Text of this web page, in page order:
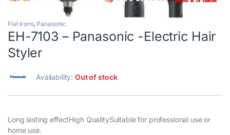
Flat Irons, Panasonic
EH-7103 – Panasonic -Electric Hair
Styler
Availability:Out of stock
Long lasting effectHigh QualitySuitable for professional use or
home use.